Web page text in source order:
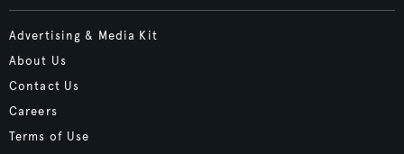
Advertising & Media Kit
About Us
Contact Us
Careers
Terms of Use